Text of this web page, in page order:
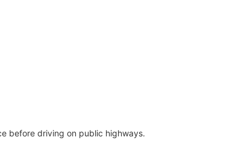
before driving on public highways.